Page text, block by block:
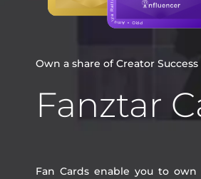
Own a share of Creator Success
Fanztar
Fan Cards enable you to